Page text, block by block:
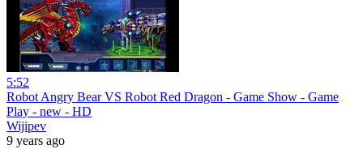
5:52
Robot Angry Bear VS Robot Red Dragon - Game Show - Game
Play - new - HD
Wijipev
9 years ago